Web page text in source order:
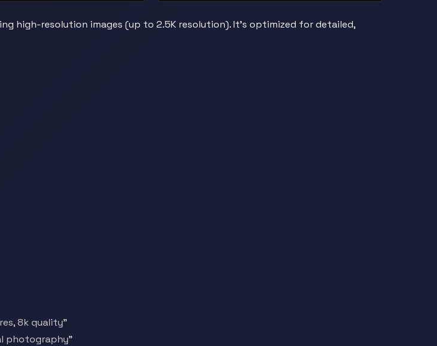
high-resolution images (up to 2.5K resolution). It's optimized for detailed,
8k quality"
photography"